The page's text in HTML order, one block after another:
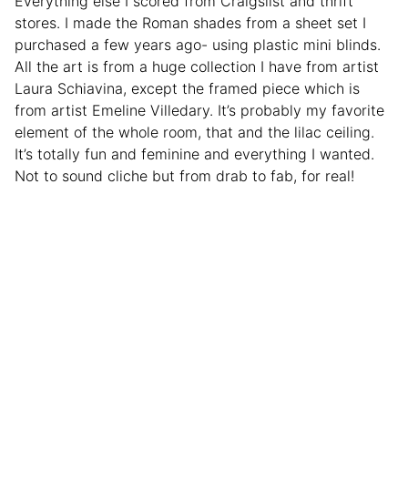
stores. I made the Roman shades from a sheet set I
purchased a few years ago- using plastic mini blinds.
All the art is from a huge collection I have from artist
Laura Schiavina, except the framed piece which is
from artist Emeline Villedary. It’s probably my favorite
element of the whole room, that and the lilac ceiling.
It’s totally fun and feminine and everything I wanted.
Not to sound cliche but from drab to fab, for real!